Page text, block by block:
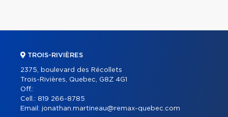
TROIS-RIVIÈRES
2375, boulevard des Récollets
Trois-Rivières, Quebec, G8Z 4G1
Off.:
Cell.: 819 266-8785
Email: jonathan.martineau@remax-quebec.com